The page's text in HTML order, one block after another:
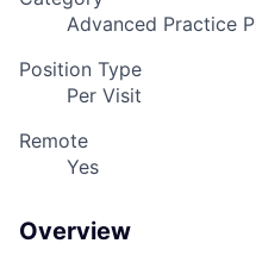
Advanced Practice
Position Type
Per Visit
Remote
Yes
Overview